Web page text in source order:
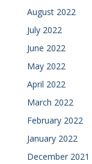
August 2022
July 2022
June 2022
May 2022
April 2022
March 2022
February 2022
January 2022
December 2021